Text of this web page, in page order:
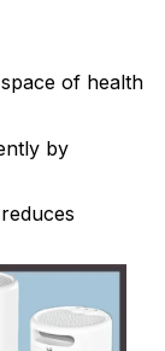
of health
by